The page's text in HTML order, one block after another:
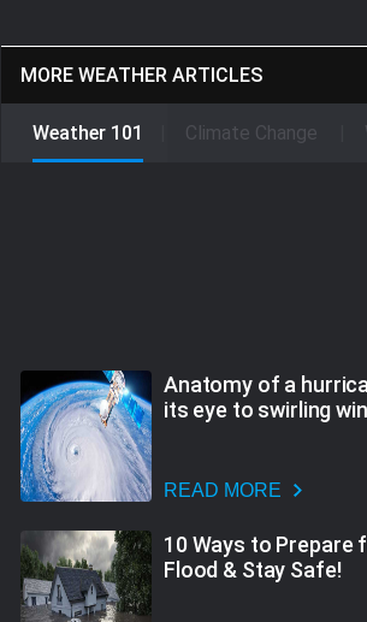
MORE WEATHER ARTICLES
Weather 101 Climate Change
Anatomy of a
its eye to swirling
READ MORE
10 Ways to Prepare
Flood & Stay Safe!